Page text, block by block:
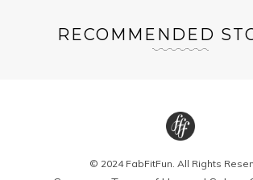
RECOMMENDED
© 2024 FabFitFun. All Rights